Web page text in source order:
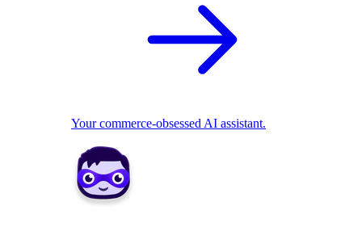
Your commerce-obsessed AI assistant.